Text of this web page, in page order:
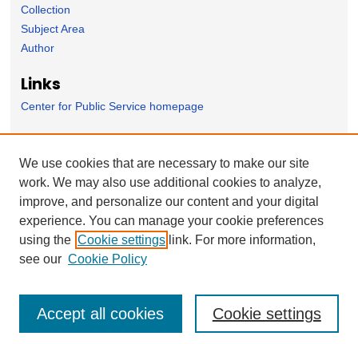
Collection
Subject Area
Author
Links
Center for Public Service homepage
Nominate Student Work
Ovation / Faculty Notebook Submissions
User Feedback
We use cookies that are necessary to make our site
work. We may also use additional cookies to analyze,
improve, and personalize our content and your digital
experience. You can manage your cookie preferences
using the Cookie settings link. For more information,
see our Cookie Policy
Cookie settings
Accept all cookies